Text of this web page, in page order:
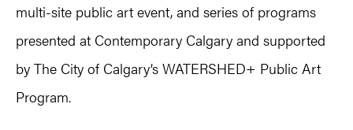
multi-site public art event, and series of programs
presented at Contemporary Calgary and supported
by The City of Calgary’s WATERSHED+ Public Art
Program.